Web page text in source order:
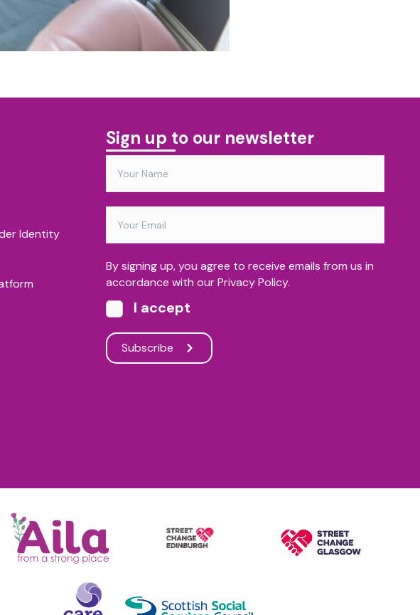
Identity
Sign up to our newsletter
By signing up, you agree to receive emails from us in
accordance with our Privacy Policy.
I accept
Subscribe